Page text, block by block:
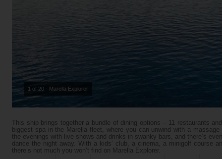
1 of 20 - Marella Explorer
This ship brings together a bundle of dining options – 11 restaurants
biggest spa in the Marella fleet, where you can unwind with a
the evenings with live shows and drinks in swanky bars, and there’s
dance the night away. With a kids’ club, a cinema, a minigolf course
there’s not much you won’t find on Marella Explorer.